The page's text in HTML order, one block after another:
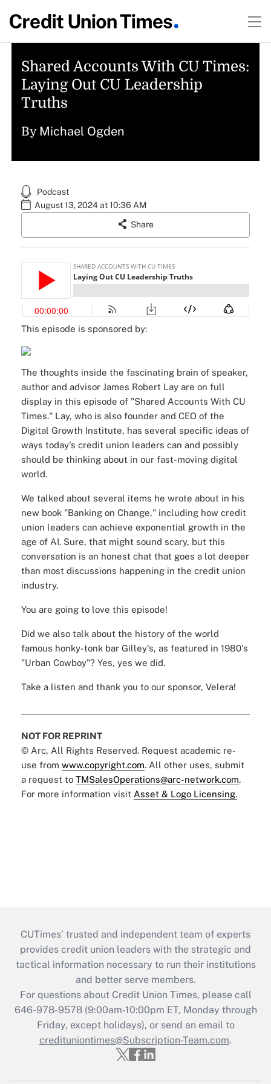
Shared Accounts With CU Times:
Laying Out CU Leadership
Truths
By Michael Ogden
Podcast
August 13, 2024 at 10:36 AM
Share
This episode is sponsored by:
The thoughts inside the fascinating brain of speaker,
author and advisor James Robert Lay are on full
display in this episode of "Shared Accounts With CU
Times." Lay, who is also founder and CEO of the
Digital Growth Institute, has several specific ideas of
ways today's credit union leaders can and possibly
should be thinking about in our fast-moving digital
world.
We talked about several items he wrote about in his
new book "Banking on Change," including how credit
union leaders can achieve exponential growth in the
age of AI. Sure, that might sound scary, but this
conversation is an honest chat that goes a lot deeper
than most discussions happening in the credit union
industry.
You are going to love this episode!
Did we also talk about the history of the world
famous honky-tonk bar Gilley's, as featured in 1980's
"Urban Cowboy"? Yes, yes we did.
Take a listen and thank you to our sponsor, Velera!
NOT FOR REPRINT
© Arc, All Rights Reserved. Request academic re-
use from www.copyright.com. All other uses, submit
a request to TMSalesOperations@arc-network.com.
For more information visit Asset & Logo Licensing.
CUTimes’ trusted and independent team of experts
provides credit union leaders with the strategic and
tactical information necessary to run their institutions
and better serve members.
For questions about Credit Union Times, please call
646-978-9578 (9:00am-10:00pm ET, Monday through
Friday, except holidays), or send an email to
credituniontimes@Subscription-Team.com.